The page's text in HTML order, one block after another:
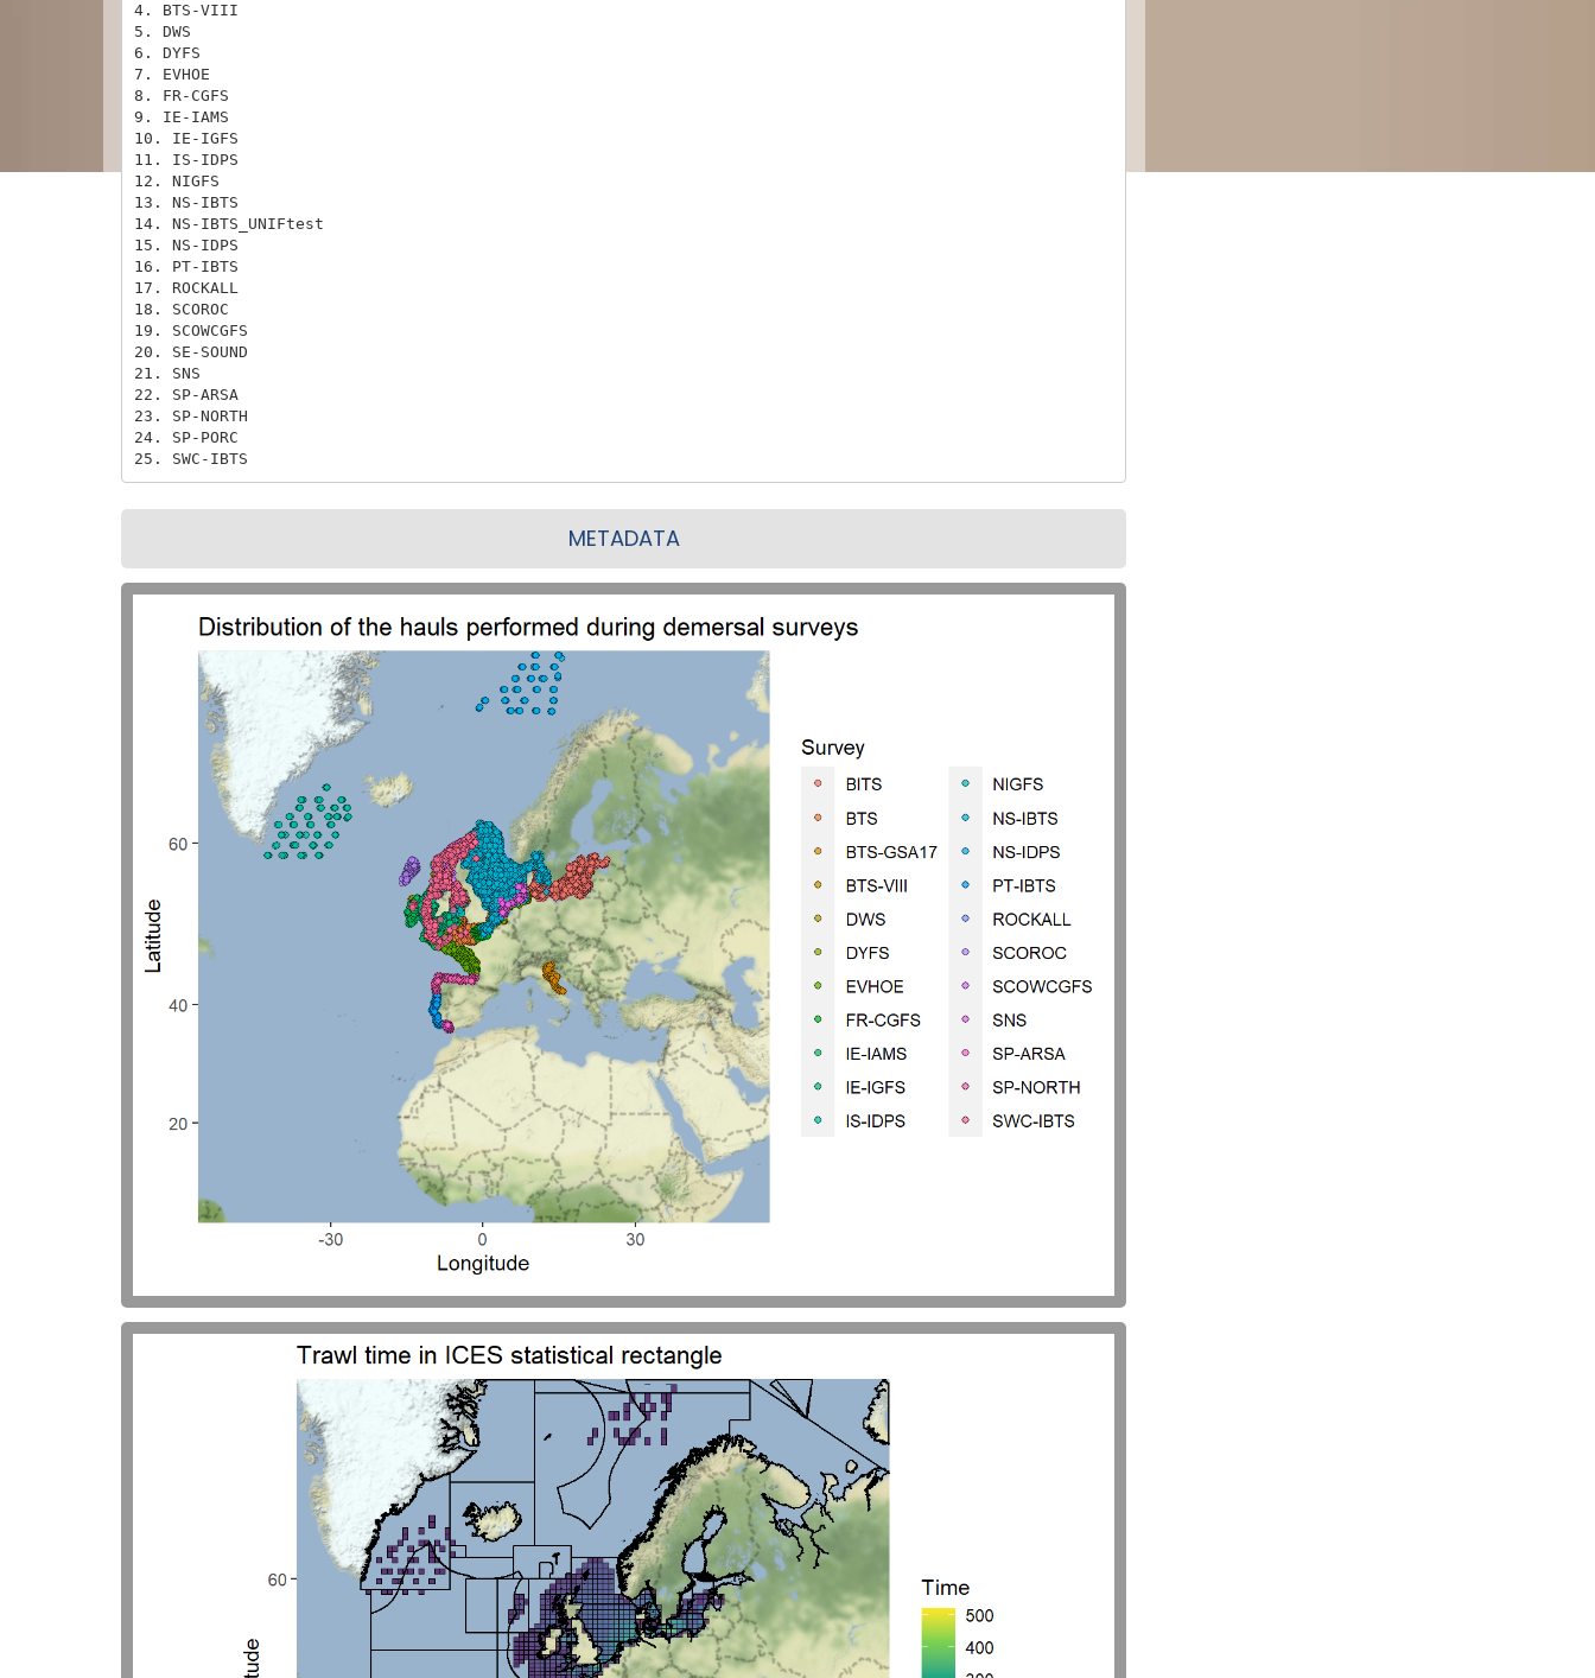
4. BTS-VIII
5. DWS
6. DYFS
7. EVHOE
8. FR-CGFS
9. IE-IAMS
10. IE-IGFS
11. IS-IDPS
12. NIGFS
13. NS-IBTS
14. NS-IBTS_UNIFtest
15. NS-IDPS
16. PT-IBTS
17. ROCKALL
18. SCOROC
19. SCOWCGFS
20. SE-SOUND
21. SNS
22. SP-ARSA
23. SP-NORTH
24. SP-PORC
25. SWC-IBTS
METADATA